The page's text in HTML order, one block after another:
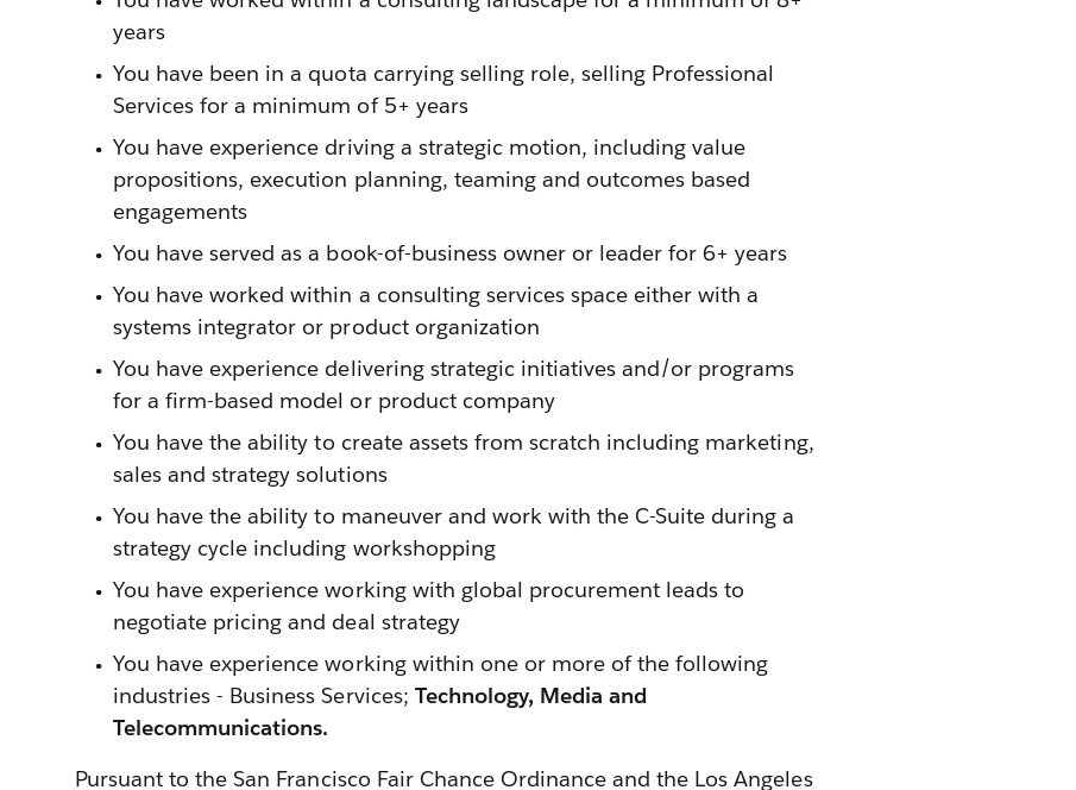
years
You have been in a quota carrying selling role, selling Professional
Services for a minimum of 5+ years
You have experience driving a strategic motion, including value
propositions, execution planning, teaming and outcomes based
engagements
You have served as a book-of-business owner or leader for 6+ years
You have worked within a consulting services space either with a
systems integrator or product organization
You have experience delivering strategic initiatives and/or programs
for a firm-based model or product company
You have the ability to create assets from scratch including marketing,
sales and strategy solutions
You have the ability to maneuver and work with the C-Suite during a
strategy cycle including workshopping
You have experience working with global procurement leads to
negotiate pricing and deal strategy
You have experience working within one or more of the following
industries - Business Services; Technology, Media and
Telecommunications.
Pursuant to the San Francisco Fair Chance Ordinance and the Los Angeles